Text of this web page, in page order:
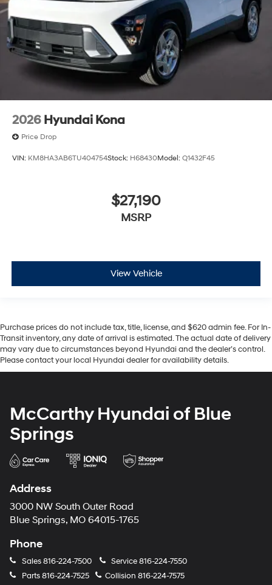
2026 Hyundai Kona
Price Drop
VIN: KM8HA3AB6TU404754Stock: H68430Model: Q1432F45
$27,190
MSRP
View Vehicle
Purchase prices do not include tax, title, license, and $620 admin fee. For In-
Transit inventory, any date of arrival is estimated. The actual date of delivery
may vary due to circumstances beyond Hyundai and the dealer’s control.
Please contact your local Hyundai dealer for availability details.
McCarthy Hyundai of Blue
Springs
Address
3000 NW South Outer Road
Blue Springs, MO 64015-1765
Phone
Sales816-224-7500 Service816-224-7550
Parts816-224-7525 Collision 816-224-7575